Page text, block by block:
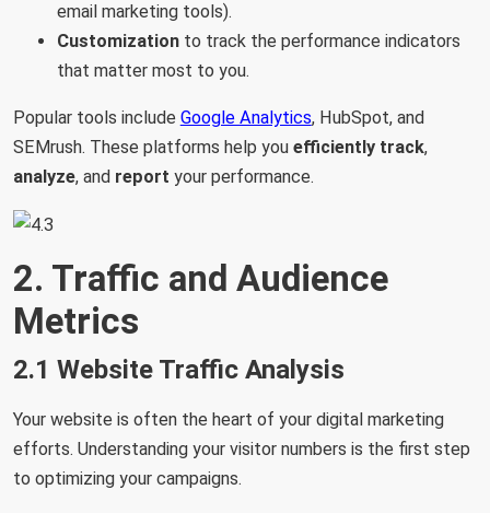
email marketing tools).
Customizationto track the performance indicators
that matter most to you.
Popular tools include Google Analytics, HubSpot, and
SEMrush. These platforms help you efficiently track,
analyze, and report your performance.
2. Traffic and Audience
Metrics
2.1 Website Traffic Analysis
Your website is often the heart of your digital marketing
efforts. Understanding your visitor numbers is the first step
to optimizing your campaigns.